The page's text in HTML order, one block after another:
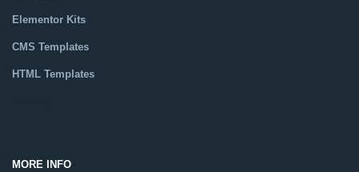
Elementor Kits
CMS Templates
HTML Templates
MORE INFO